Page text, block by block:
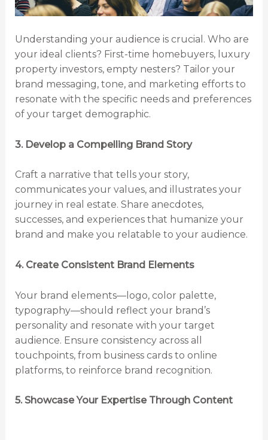
Understanding your audience is crucial. Who are
your ideal clients? First-time homebuyers, luxury
property investors, empty nesters? Tailor your
brand messaging, tone, and marketing efforts to
resonate with the specific needs and preferences
of your target demographic.
3. Develop a Compelling Brand Story
Craft a narrative that tells your story,
communicates your values, and illustrates your
journey in real estate. Share anecdotes,
successes, and experiences that humanize your
brand and make you relatable to your audience.
4. Create Consistent Brand Elements
Your brand elements—logo, color palette,
typography—should reflect your brand’s
personality and resonate with your target
audience. Ensure consistency across all
touchpoints, from business cards to online
platforms, to reinforce brand recognition.
5. Showcase Your Expertise Through Content